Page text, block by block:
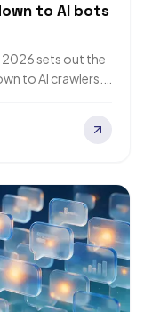
to AI bots
2026 sets out the
to AI crawlers.